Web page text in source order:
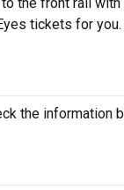
tickets for you.
the information